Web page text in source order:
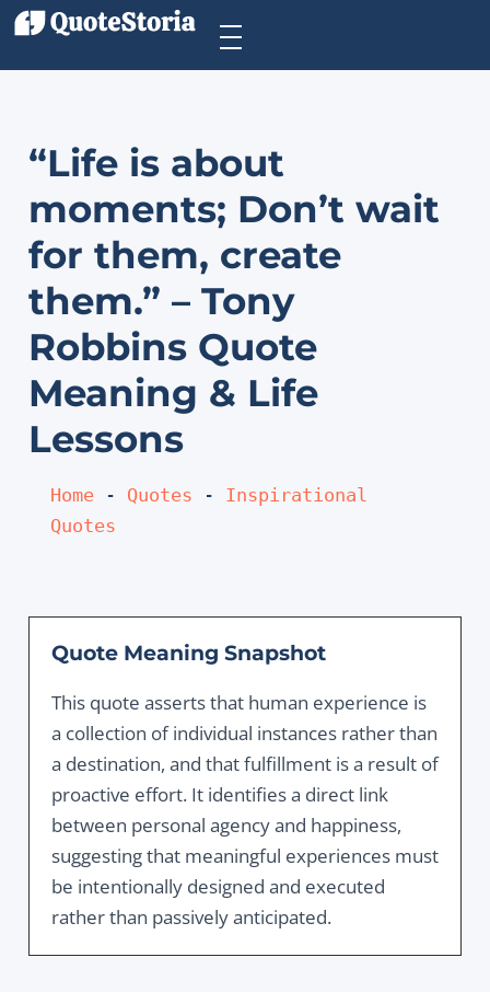
“Life is about
moments; Don’t wait
for them, create
them.” – Tony
Robbins Quote
Meaning & Life
Lessons
Home - Quotes - Inspirational
Quotes
Quote Meaning Snapshot
This quote asserts that human experience is
a collection of individual instances rather than
a destination, and that fulfillment is a result of
proactive effort. It identifies a direct link
between personal agency and happiness,
suggesting that meaningful experiences must
be intentionally designed and executed
rather than passively anticipated.